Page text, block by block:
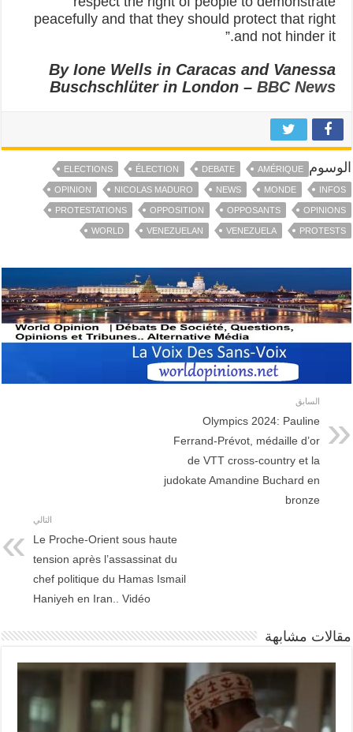
peacefully and that they should protect that right
and not hinder it.”
By Ione Wells in Caracas and Vanessa
Buschschlüter in London –BBC News
الوسوم AMÉRIQUE
DEBATE
ÉLECTION
ELECTIONS
INFOS
MONDE
NEWS
NICOLAS MADURO
OPINION
OPINIONS
OPPOSANTS
OPPOSITION
PROTESTATIONS
PROTESTS
VENEZUELA
VENEZUELAN
WORLD
السابق
Olympics 2024: Pauline
Ferrand-Prévot, médaille d’or
de VTT cross-country et la
judokate Amandine Buchard en
bronze
التالي
Le Proche-Orient sous haute
tension après l’assassinat du
chef politique du Hamas Ismail
Haniyeh en Iran.. Vidéo
مقالات مشابهة